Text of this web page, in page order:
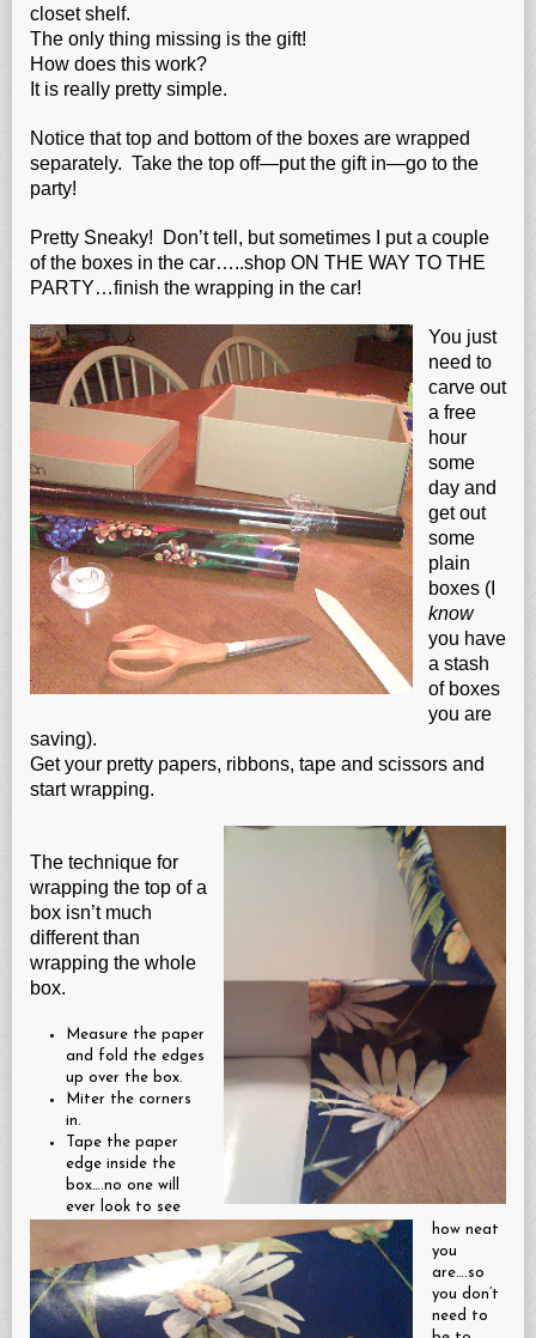
closet shelf.
The only thing missing is the gift!
How does this work?
It is really pretty simple.
Notice that top and bottom of the boxes are wrapped
separately. Take the top off—put the gift in—go to the
party!
Pretty Sneaky! Don’t tell, but sometimes I put a couple
of the boxes in the car…..shop ON THE WAY TO THE
PARTY…finish the wrapping in the car!
You just
need to
carve out
a free
hour
some
day and
get out
some
plain
boxes (I
know
you have
a stash
of boxes
you are
saving).
Get your pretty papers, ribbons, tape and scissors and
start wrapping.
The technique for
wrapping the top of a
box isn’t much
different than
wrapping the whole
box.
Measure the paper
and fold the edges
up over the box.
Miter the corners
in.
Tape the paper
edge inside the
box….no one will
ever look to see
how neat
you
are….so
you don’t
need to